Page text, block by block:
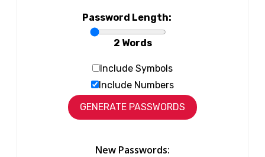
Password Length:
2 Words
Include Symbols
Include Numbers
New Passwords: